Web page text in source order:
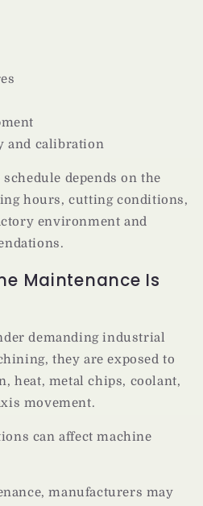
and calibration
depends on the
hours, cutting conditions,
environment and
Maintenance Is
demanding industrial
they are exposed to
heat, metal chips, coolant,
movement.
can affect machine
manufacturers may